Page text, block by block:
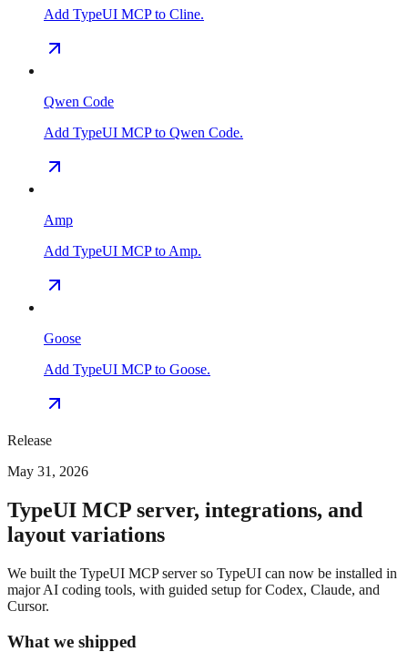
Add TypeUI MCP to Cline.
Qwen Code
Add TypeUI MCP to Qwen Code.
Amp
Add TypeUI MCP to Amp.
Goose
Add TypeUI MCP to Goose.
Release
May 31, 2026
TypeUI MCP server, integrations, and
layout variations
We built the TypeUI MCP server so TypeUI can now be installed in
major AI coding tools, with guided setup for Codex, Claude, and
Cursor.
What we shipped